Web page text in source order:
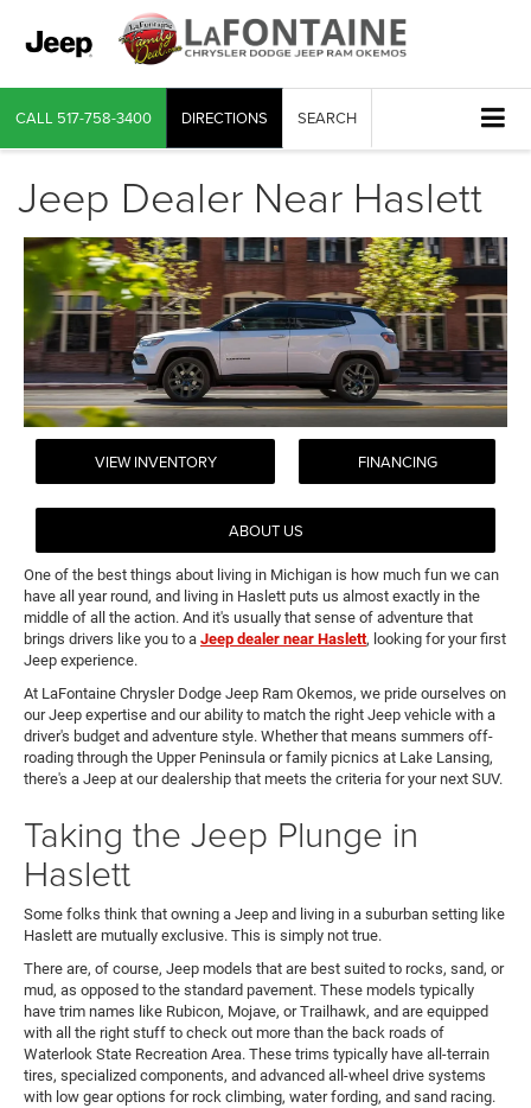
CALL 517-758-3400 DIRECTIONS SEARCH
Jeep Dealer Near Haslett
VIEW INVENTORY FINANCING
ABOUT US
One of the best things about living in Michigan is how much fun we can
have all year round, and living in Haslett puts us almost exactly in the
middle of all the action. And it's usually that sense of adventure that
brings drivers like you to a Jeep dealer near Haslett, looking for your first
Jeep experience.
At LaFontaine Chrysler Dodge Jeep Ram Okemos, we pride ourselves on
our Jeep expertise and our ability to match the right Jeep vehicle with a
driver's budget and adventure style. Whether that means summers off-
roading through the Upper Peninsula or family picnics at Lake Lansing,
there's a Jeep at our dealership that meets the criteria for your next SUV.
Taking the Jeep Plunge in
Haslett
Some folks think that owning a Jeep and living in a suburban setting like
Haslett are mutually exclusive. This is simply not true.
There are, of course, Jeep models that are best suited to rocks, sand, or
mud, as opposed to the standard pavement. These models typically
have trim names like Rubicon, Mojave, or Trailhawk, and are equipped
with all the right stuff to check out more than the back roads of
Waterlook State Recreation Area. These trims typically have all-terrain
tires, specialized components, and advanced all-wheel drive systems
with low gear options for rock climbing, water fording, and sand racing.